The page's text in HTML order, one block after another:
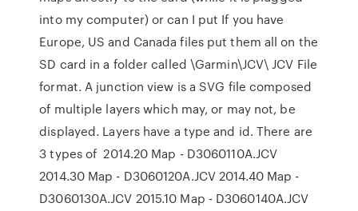
into my computer) or can I put If you have
Europe, US and Canada files put them all on the
SD card in a folder called \Garmin\JCV\ JCV File
format. A junction view is a SVG file composed
of multiple layers which may, or may not, be
displayed. Layers have a type and id. There are
3 types of 2014.20 Map - D3060110A.JCV
2014.30 Map - D3060120A.JCV 2014.40 Map -
D3060130A.JCV 2015.10 Map - D3060140A.JCV